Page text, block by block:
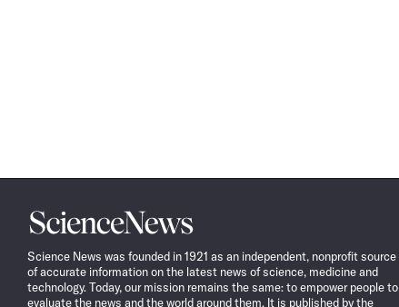
Science
News
Science News was founded in 1921 as an independent, nonprofit source
of accurate information on the latest news of science, medicine and
technology. Today, our mission remains the same: to empower people to
evaluate the news and the world around them. It is published by the